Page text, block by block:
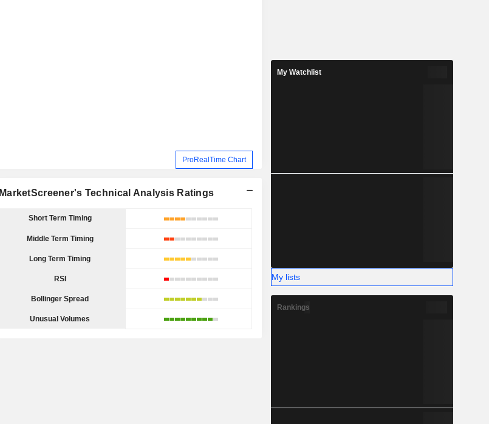
ProRealTime Chart
MarketScreener's Technical Analysis Ratings
Short Term Timing
Middle Term Timing
Long Term Timing
RSI
Bollinger Spread
Unusual Volumes
My Watchlist
My lists
Rankings